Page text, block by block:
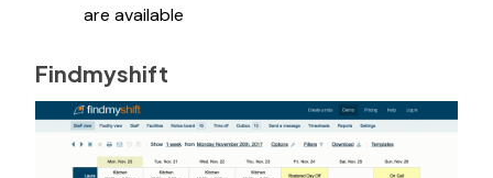
are available
Findmyshift